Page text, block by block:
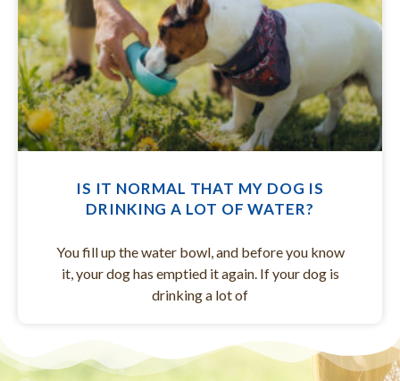
IS IT NORMAL THAT MY DOG IS
DRINKING A LOT OF WATER?
You fill up the water bowl, and before you know
it, your dog has emptied it again. If your dog is
drinking a lot of